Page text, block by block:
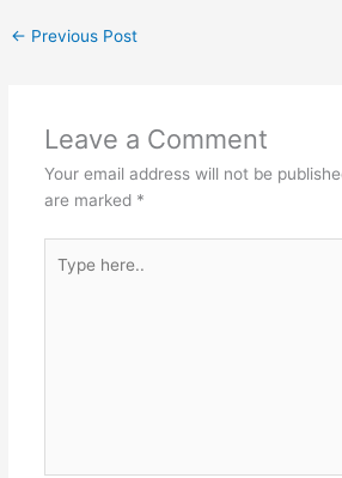
← Previous Post
Leave a Comment
Your email address will not be
are marked *
here..